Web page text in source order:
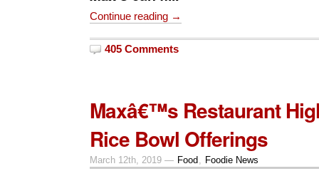
Continue reading →
405 Comments
Maxâ€™s Restaurant
Rice Bowl Offerings
March 12th, 2019 — Food Foodie News